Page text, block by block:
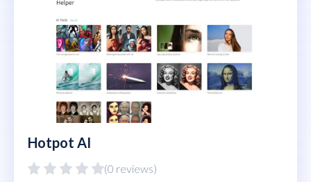
Hotpot AI
(0 reviews)